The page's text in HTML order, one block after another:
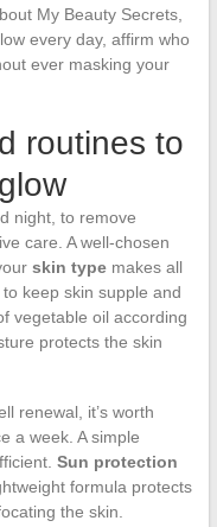
My Beauty Secrets,
every day, affirm who
ever masking your
routines to
night, to remove
care. A well-chosen
skin typemakes all
to keep skin supple and
vegetable oil according
protects the skin
renewal, it’s worth
a week. A simple
Sun protection
formula protects
the skin.